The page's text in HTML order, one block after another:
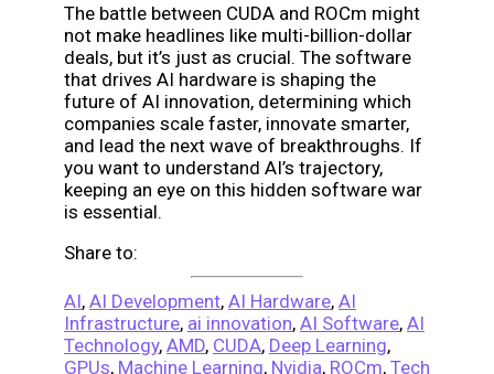
The battle between CUDA and ROCm might
not make headlines like multi-billion-dollar
deals, but it’s just as crucial. The software
that drives AI hardware is shaping the
future of AI innovation, determining which
companies scale faster, innovate smarter,
and lead the next wave of breakthroughs. If
you want to understand AI’s trajectory,
keeping an eye on this hidden software war
is essential.
Share to:
AI, AI Development, AI Hardware, AI
Infrastructure, ai innovation, AI Software, AI
Technology, AMD, CUDA, Deep Learning,
GPUs, Machine Learning, Nvidia, ROCm, Tech